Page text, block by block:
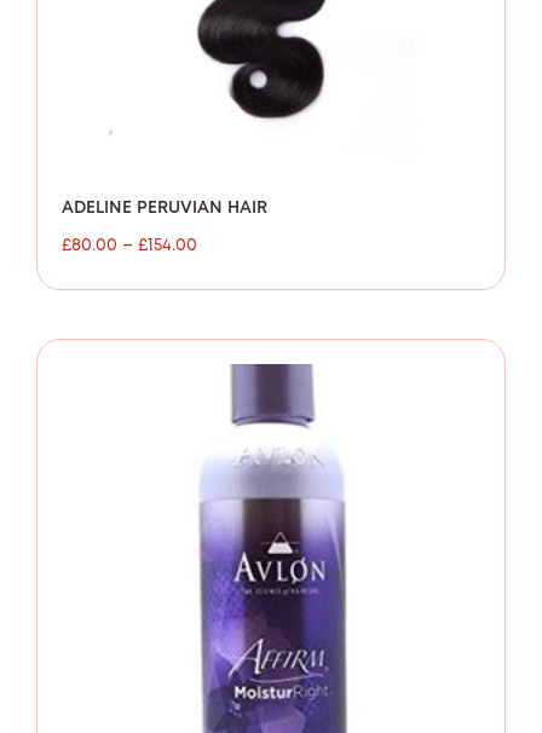
ADELINE PERUVIAN HAIR
£80.00 – £154.00